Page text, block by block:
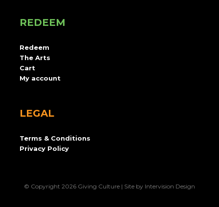
REDEEM
Redeem
The Arts
Cart
My account
LEGAL
Terms & Conditions
Privacy Policy
© Copyright 2026 Giving Culture | Site by Intervision Design